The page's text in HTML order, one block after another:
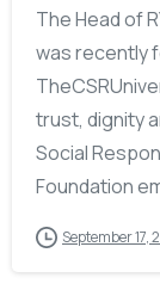
The Head of
was recently
trust, dignity
Social
Foundation
September 17,